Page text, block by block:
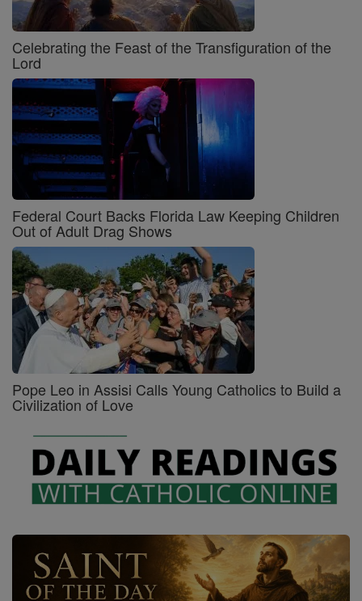
Celebrating the Feast of the Transfiguration of the
Lord
Federal Court Backs Florida Law Keeping Children
Out of Adult Drag Shows
Pope Leo in Assisi Calls Young Catholics to Build a
Civilization of Love